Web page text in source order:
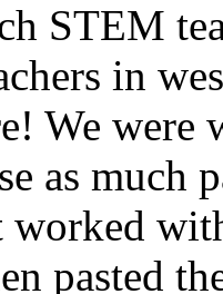
STEM
in
We were
as much
worked
pasted